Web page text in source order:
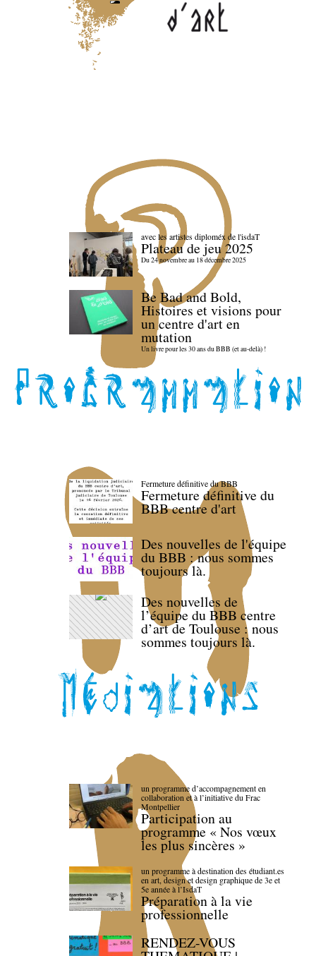
avec les artistes diploméx de l'isdaT
Plateau de jeu 2025
Du 24 novembre au 18 décembre 2025
Be Bad and Bold,
Histoires et visions pour
un centre d'art en
mutation
Un livre pour les 30 ans du BBB (et au-delà) !
Fermeture définitive du BBB
Fermeture définitive du
BBB centre d'art
Des nouvelles de l'équipe
du BBB : nous sommes
toujours là.
Des nouvelles de
l’équipe du BBB centre
d’art de Toulouse : nous
sommes toujours là.
un programme d’accompagnement en
collaboration et à l’initiative du Frac
Montpellier
Participation au
programme « Nos vœux
les plus sincères »
un programme à destination des étudiant.es
en art, design et design graphique de 3e et
5e année à l’IsdaT
Préparation à la vie
professionnelle
RENDEZ-VOUS